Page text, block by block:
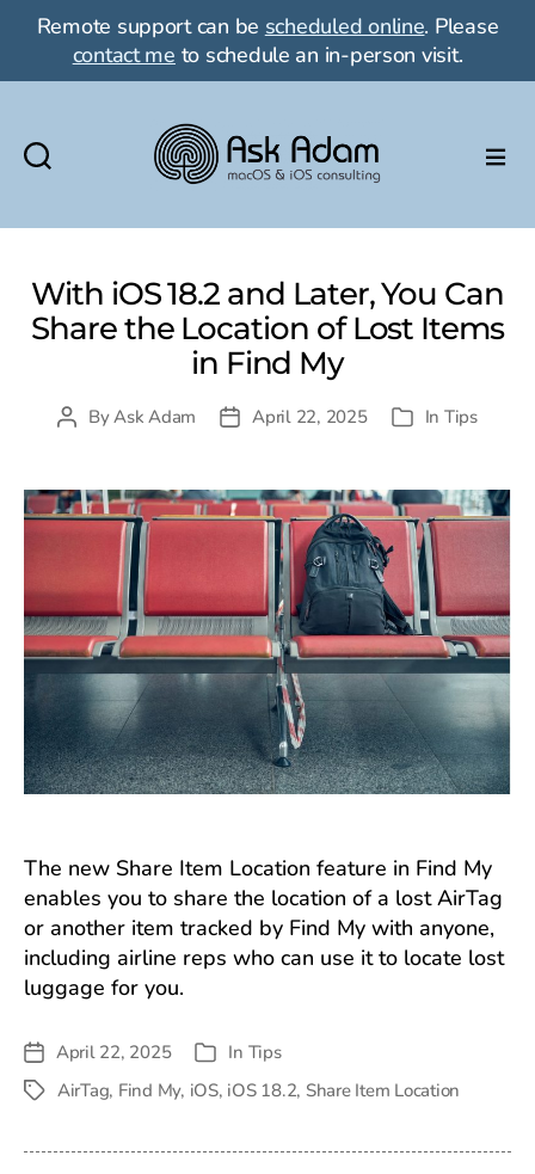
Remote support can be scheduled online. Please
contact me to schedule an in-person visit.
Adam
macOS
&
iOS
consulting
With iOS 18.2 and Later, You Can
Share the Location of Lost Items
in Find My
PostByAsk Adam
PostApril 22, 2025 Categories
In Tips
The new Share Item Location feature in Find My
enables you to share the location of a lost AirTag
or another item tracked by Find My with anyone,
including airline reps who can use it to locate lost
luggage for you.
Post
date
April 22, 2025 Categories
In Tips
TagsAirTag, Find My, iOS, iOS 18.2, Share Item Location